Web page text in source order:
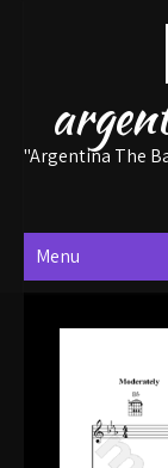
"Argentina The
Menu